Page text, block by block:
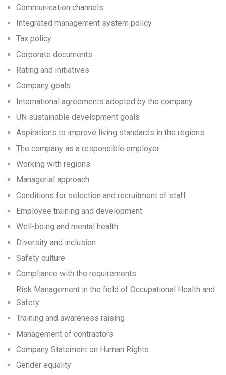
Communication channels
Integrated management system policy
Tax policy
Corporate documents
Rating and initiatives
Company goals
International agreements adopted by the company
UN sustainable development goals
Aspirations to improve living standards in the regions
The company as a responsible employer
Working with regions
Managerial approach
Conditions for selection and recruitment of staff
Employee training and development
Well-being and mental health
Diversity and inclusion
Safety culture
Compliance with the requirements
Risk Management in the field of Occupational Health and
Safety
Training and awareness raising
Management of contractors
Company Statement on Human Rights
Gender equality